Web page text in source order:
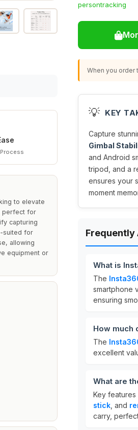
to elevate
perfect for
capturing
suited for
allowing
equipment or
persontracking
When you order
💡 KEY
Capture
Gimbal
and Android
tripod, and a
ensures your
moment
Frequently
What is
The
smartphone
ensuring
How much
The
excellent
What are
Key features
stick , and
carry,